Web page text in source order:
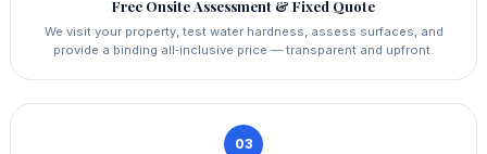
Free Onsite Assessment & Fixed Quote
We visit your property, test water hardness, assess surfaces, and
provide a binding all‑inclusive price — transparent and upfront.
03